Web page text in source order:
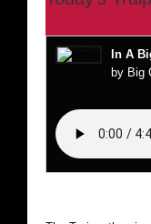
In A
by Big